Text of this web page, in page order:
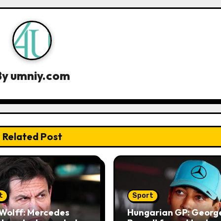
umniy.com
Related Post
Mercedes
Sport
Hungarian GP: